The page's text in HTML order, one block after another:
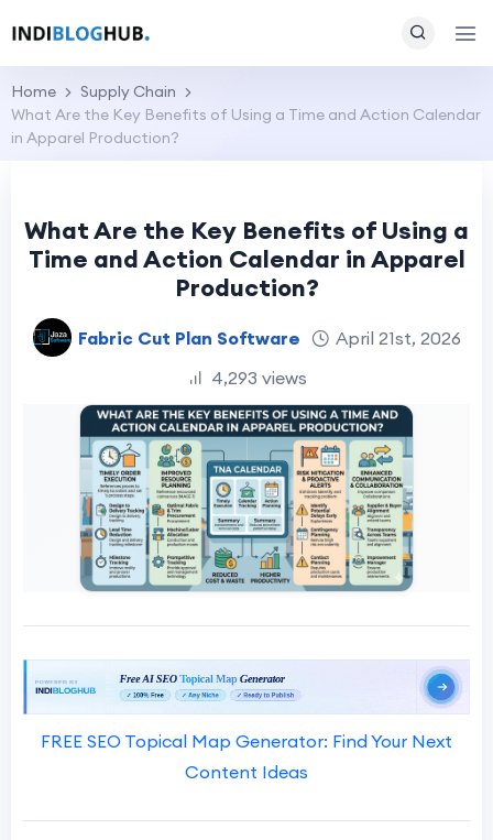
Home
Supply Chain
What Are the Key Benefits of Using a Time and Action Calendar
in Apparel Production?
What Are the Key Benefits of Using a
Time and Action Calendar in Apparel
Production?
Fabric Cut Plan Software
April 21st, 2026
4,293 views
FREE SEO Topical Map Generator: Find Your Next
Content Ideas